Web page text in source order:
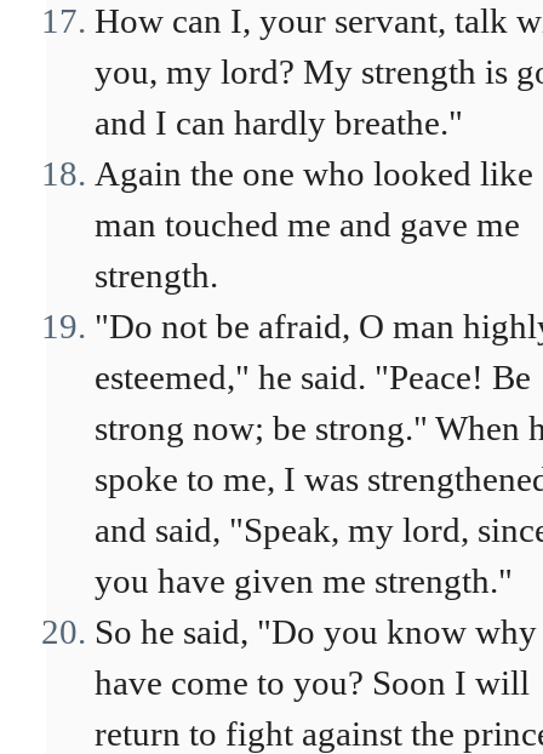
How can I, your servant, talk
you, my lord? My strength is
and I can hardly breathe."
Again the one who looked like
man touched me and gave me
strength.
"Do not be afraid, O man
esteemed," he said. "Peace! Be
strong now; be strong." When
spoke to me, I was
and said, "Speak, my lord,
you have given me strength."
So he said, "Do you know
have come to you? Soon I will
return to fight against the